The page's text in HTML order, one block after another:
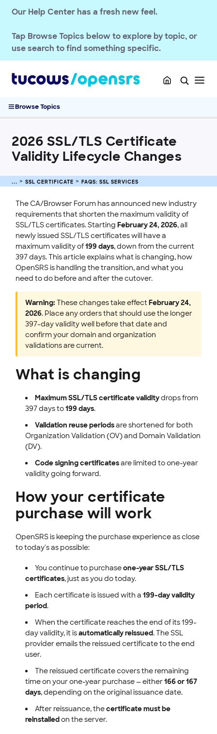
Our Help Center has a fresh new feel.
Tap Browse Topics below to explore by topic, or
use search to find something specific.
Browse Topics
OpenSRS SSL Services
FAQs: SSL Services
SSL Certificate Requirement Updates
Understanding SSL Certificates
What Are the Validation Methods?
Public and Private Key Pairs for SSL Certificates
2026 SSL Certificate Price Changes
Sitelock
INTEGRATION
STOREFRONT KNOWLEDGE BASE
CLOUD HOSTING
2026 SSL/TLS Certificate
Validity Lifecycle Changes
SSL CERTIFICATE FAQS: SSL SERVICES
The CA/Browser Forum has announced new industry
requirements that shorten the maximum validity of
SSL/TLS certificates. Starting February 24, 2026, all
newly issued SSL/TLS certificates will have a
maximum validity of199 days, down from the current
397 days. This article explains what is changing, how
OpenSRS is handling the transition, and what you
need to do before and after the cutover.
Warning: These changes take effectFebruary 24,
2026. Place any orders that should use the longer
397-day validity well before that date and
confirm your domain and organization
validations are current.
What is changing
Maximum SSL/TLS certificate validitydrops from
397 days to199 days.
Validation reuse periodsare shortened for both
Organization Validation (OV) and Domain Validation
(DV).
Code signing certificatesare limited to one-year
validity going forward.
How your certificate
purchase will work
OpenSRS is keeping the purchase experience as close
to today's as possible:
You continue to purchaseone-year SSL/TLS
certificates, just as you do today.
Each certificate is issued with a 199-day validity
period.
When the certificate reaches the end of its 199-
day validity, it isautomatically reissued. The SSL
provider emails the reissued certificate to the end
user.
The reissued certificate covers the remaining
time on your one-year purchase — either166 or 167
days, depending on the original issuance date.
After reissuance, thecertificate must be
reinstalledon the server.